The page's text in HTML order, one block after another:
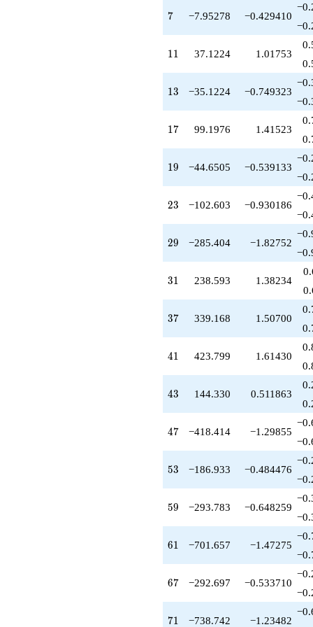
+66.4113
-495.988
q^{85}
q^{89}
+279.321
+223.253
q^{95}
q^{97}
+O(q^{100})
7
7 −7.95278 −0.429410
11
11 37.1224 1.01753
13
13 −35.1224 −0.749323
17
17 99.1976 1.41523
19
19 −44.6505 −0.539133
23
23 −102.603 −0.930186
29
29 −285.404 −1.82752
31
31 238.593 1.38234
37
37 339.168 1.50700
41
41 423.799 1.61430
43
43 144.330 0.511863
47
47 −418.414 −1.29855
53
53 −186.933 −0.484476
59
59 −293.783 −0.648259
61
61 −701.657 −1.47275
67
67 −292.697 −0.533710
71
71 −738.742 −1.23482